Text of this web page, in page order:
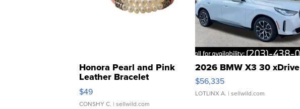
Honora Pearl and Pink
Leather Bracelet
Adjustable Buckle Clo...
$49
CONSHY C. | sellwild.com
2026 BMW X3 30 xDrive
$56,335
LOTLINX A. | sellwild.com